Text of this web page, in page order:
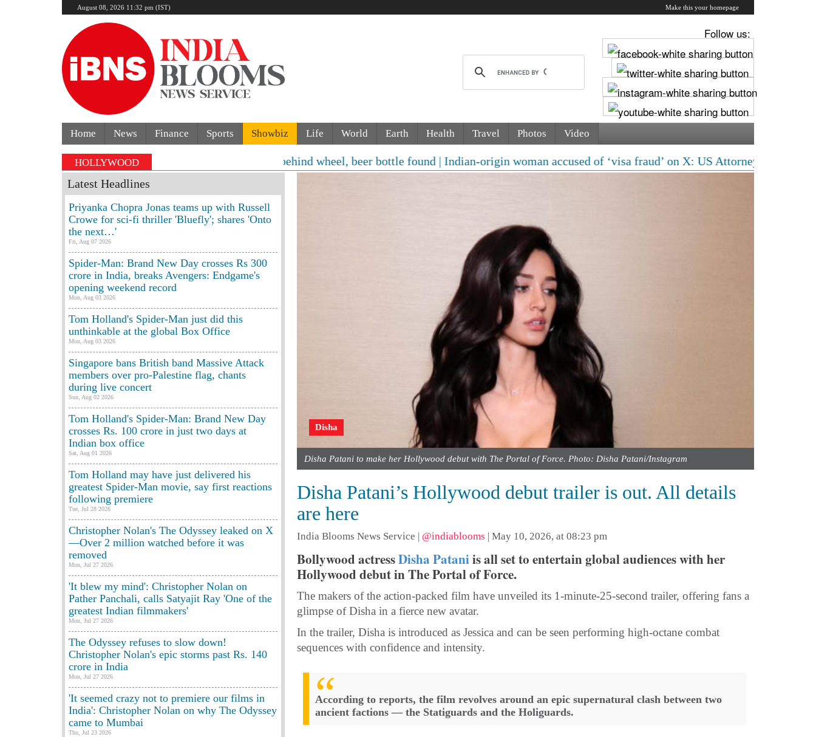
August 08, 2026 11:32 pm (IST) Make this your homepage
Follow us:
Home News Finance Sports Showbiz Life World Earth Health Travel Photos Video
HOLLYWOOD
crash kills 70-year-old woman: Cop’s son behind wheel, beer bottle found | Indian-origin woman accused of ‘visa fraud’ on X: US Attorney steps in with
Disha
Disha Patani to make her Hollywood debut with The Portal of Force. Photo: Disha Patani/Instagram
Disha Patani’s Hollywood debut trailer is out. All details
are here
India Blooms News Service @indiablooms May 10, 2026, at 08:23 pm
Bollywood actressDisha Pataniis all set to entertain global audiences with her
Hollywood debut in The Portal of Force.
The makers of the action-packed film have unveiled its 1-minute-25-second trailer, offering fans a
glimpse of Disha in a fierce new avatar.
In the trailer, Disha is introduced as Jessica and can be seen performing high-octane combat
sequences with confidence and intensity.
According to reports, the film revolves around an epic supernatural clash between two
ancient factions — the Statiguards and the Holiguards.
Latest Headlines
Priyanka Chopra Jonas teams up with Russell
Crowe for sci-fi thriller 'Bluefly'; shares 'Onto
the next…'
Fri, Aug 07 2026
Spider-Man: Brand New Day crosses Rs 300
crore in India, breaks Avengers: Endgame's
opening weekend record
Mon, Aug 03 2026
Tom Holland's Spider-Man just did this
unthinkable at the global Box Office
Mon, Aug 03 2026
Singapore bans British band Massive Attack
members over pro-Palestine flag, chants
during live concert
Sun, Aug 02 2026
Tom Holland's Spider-Man: Brand New Day
crosses Rs. 100 crore in just two days at
Indian box office
Sat, Aug 01 2026
Tom Holland may have just delivered his
greatest Spider-Man movie, say first reactions
following premiere
Tue, Jul 28 2026
Christopher Nolan's The Odyssey leaked on X
—Over 2 million watched before it was
removed
Mon, Jul 27 2026
'It blew my mind': Christopher Nolan on
Pather Panchali, calls Satyajit Ray 'One of the
greatest Indian filmmakers'
Mon, Jul 27 2026
The Odyssey refuses to slow down!
Christopher Nolan's epic storms past Rs. 140
crore in India
Mon, Jul 27 2026
'It seemed crazy not to premiere our films in
India': Christopher Nolan on why The Odyssey
came to Mumbai
Thu, Jul 23 2026